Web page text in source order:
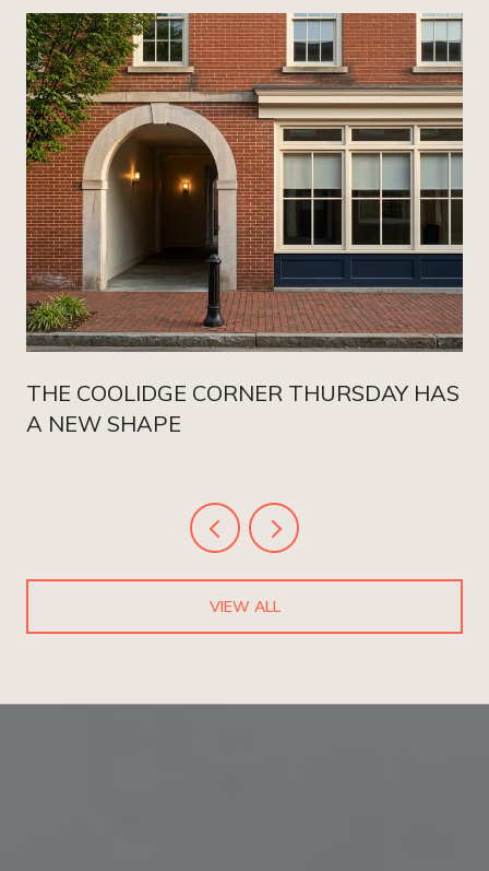
THE COOLIDGE CORNER THURSDAY HAS
A NEW SHAPE
VIEW ALL